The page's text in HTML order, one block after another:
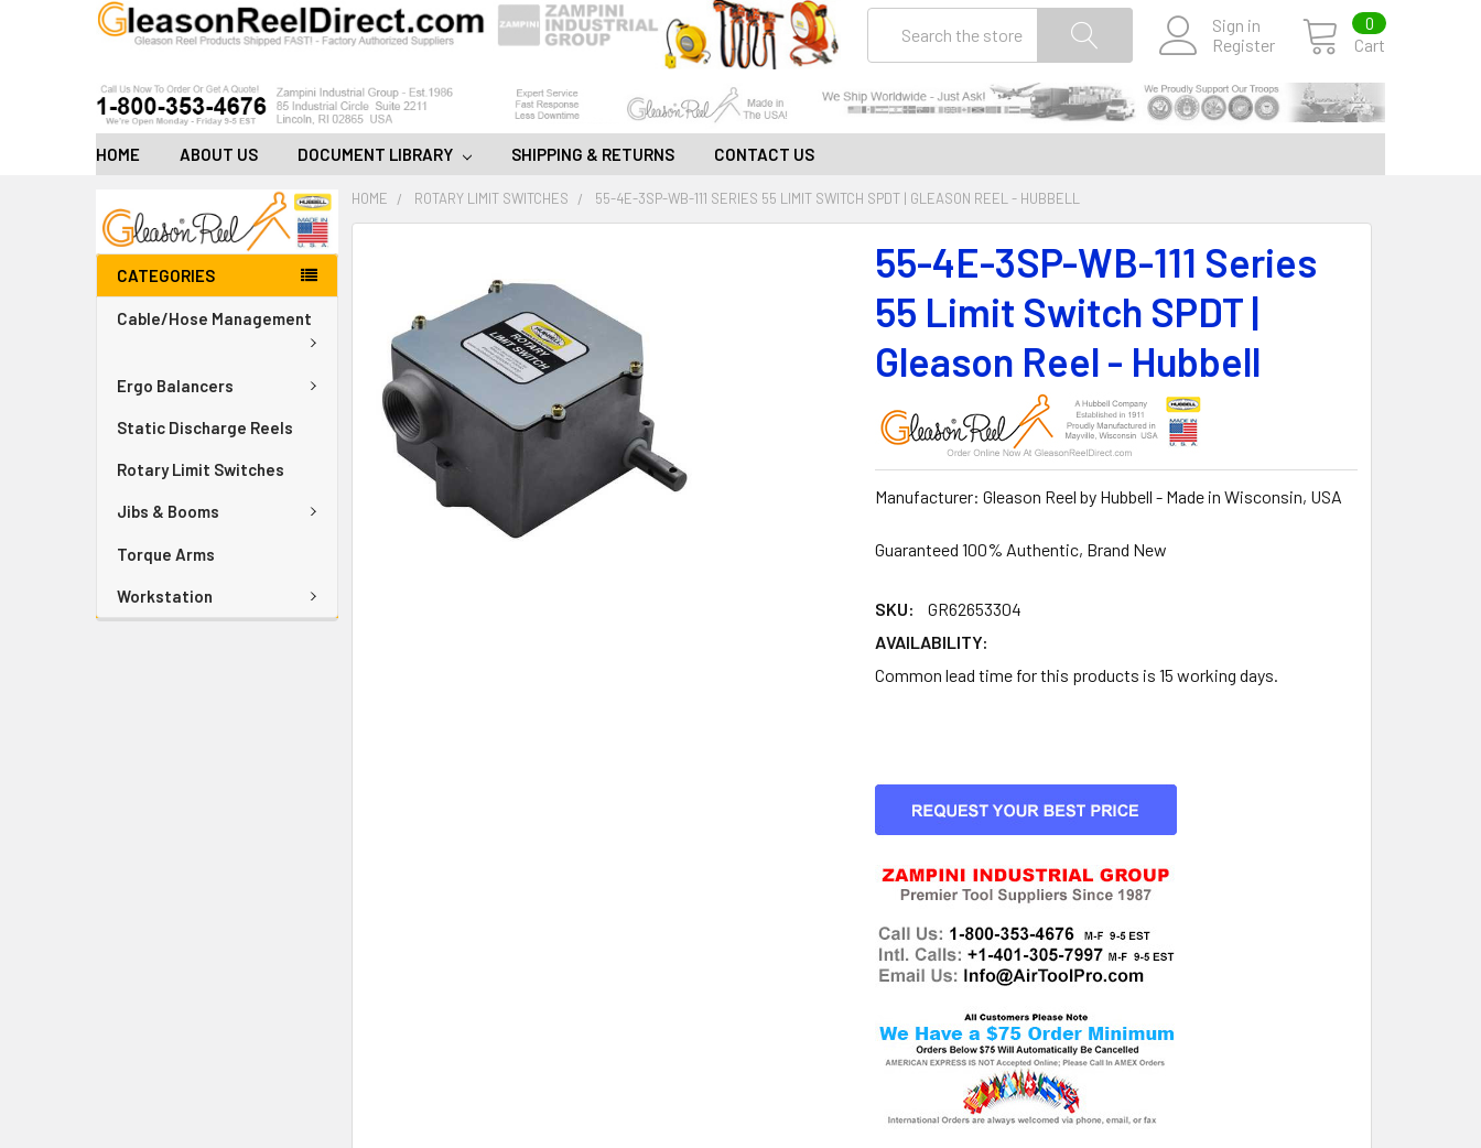
Sign in
Register
Cart
0
HOME ABOUT US DOCUMENT LIBRARY SHIPPING & RETURNS CONTACT US
CATEGORIES
Cable/Hose Management
Ergo Balancers
Static Discharge Reels
Rotary Limit Switches
Jibs & Booms
Torque Arms
Workstation
HOME ROTARY LIMIT SWITCHES 55-4E-3SP-WB-111 SERIES 55 LIMIT SWITCH SPDT | GLEASON REEL - HUBBELL
55-4E-3SP-WB-111 Series
55 Limit Switch SPDT |
Gleason Reel - Hubbell
Manufacturer: Gleason Reel by Hubbell - Made in Wisconsin, USA
Guaranteed 100% Authentic, Brand New
SKU:
GR62653304
AVAILABILITY:
Common lead time for this products is 15 working days.
CURRENT
STOCK:
ADD
ALL
TO
CART